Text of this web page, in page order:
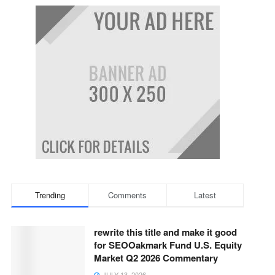
Trending Comments Latest
rewrite this title and make it good
for SEOOakmark Fund U.S. Equity
Market Q2 2026 Commentary